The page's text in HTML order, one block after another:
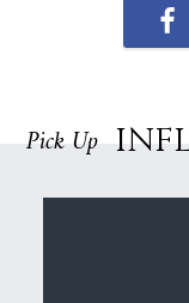
Pick Up